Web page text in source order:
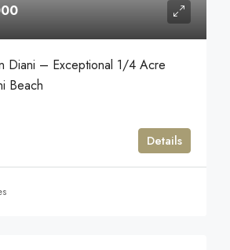
Diani – Exceptional 1/4 Acre
Beach
Details